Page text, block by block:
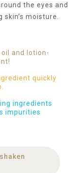
the eyes and
moisture.
and lotion-
quickly
ingredients
impurities